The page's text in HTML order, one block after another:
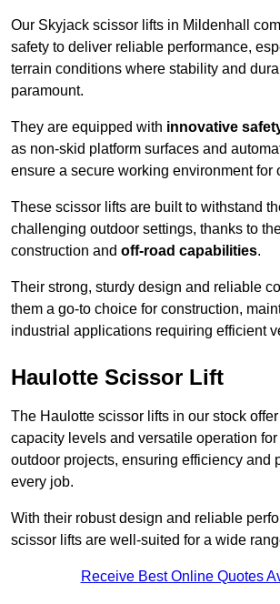
Our Skyjack scissor lifts in Mildenhall
safety to deliver reliable performance,
terrain conditions where stability and
paramount.
They are equipped with innovative
as non-skid platform surfaces and
ensure a secure working environment for
These scissor lifts are built to withstand
challenging outdoor settings, thanks to
construction and off-road capabilities.
Their strong, sturdy design and reliable
them a go-to choice for construction,
industrial applications requiring efficient
Haulotte Scissor Lift
The Haulotte scissor lifts in our stock
capacity levels and versatile operation
outdoor projects, ensuring efficiency and
every job.
With their robust design and reliable
scissor lifts are well-suited for a wide
Receive Best Online Quotes